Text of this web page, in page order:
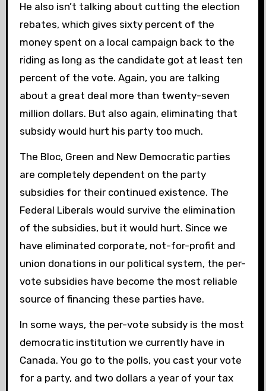
He also isn’t talking about cutting the election
rebates, which gives sixty percent of the
money spent on a local campaign back to the
riding as long as the candidate got at least ten
percent of the vote. Again, you are talking
about a great deal more than twenty-seven
million dollars. But also again, eliminating that
subsidy would hurt his party too much.
The Bloc, Green and New Democratic parties
are completely dependent on the party
subsidies for their continued existence. The
Federal Liberals would survive the elimination
of the subsidies, but it would hurt. Since we
have eliminated corporate, not-for-profit and
union donations in our political system, the per-
vote subsidies have become the most reliable
source of financing these parties have.
In some ways, the per-vote subsidy is the most
democratic institution we currently have in
Canada. You go to the polls, you cast your vote
for a party, and two dollars a year of your tax